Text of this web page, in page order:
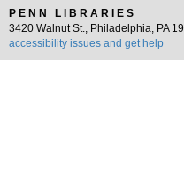
PENN LIBRARIES
3420 Walnut St., Philadelphia, PA
accessibility issues and get help